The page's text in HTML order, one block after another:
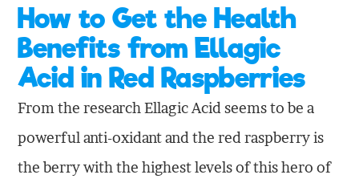
How to Get the Health
Benefits from Ellagic
Acid in Red Raspberries
From the research Ellagic Acid seems to be a
powerful anti-oxidant and the red raspberry is
the berry with the highest levels of this hero of